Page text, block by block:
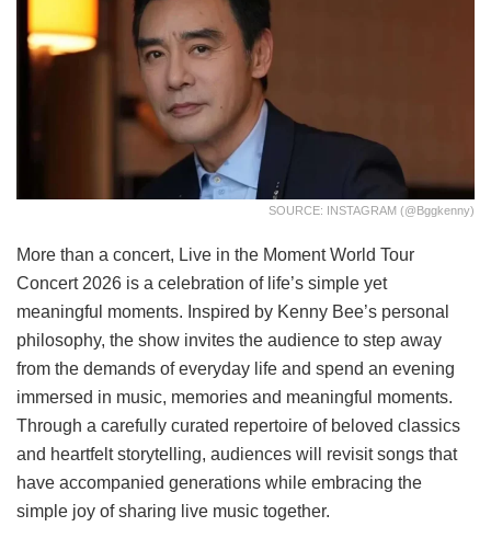
SOURCE: INSTAGRAM (@bggkenny)
More than a concert, Live in the Moment World Tour
Concert 2026 is a celebration of life’s simple yet
meaningful moments. Inspired by Kenny Bee’s personal
philosophy, the show invites the audience to step away
from the demands of everyday life and spend an evening
immersed in music, memories and meaningful moments.
Through a carefully curated repertoire of beloved classics
and heartfelt storytelling, audiences will revisit songs that
have accompanied generations while embracing the
simple joy of sharing live music together.